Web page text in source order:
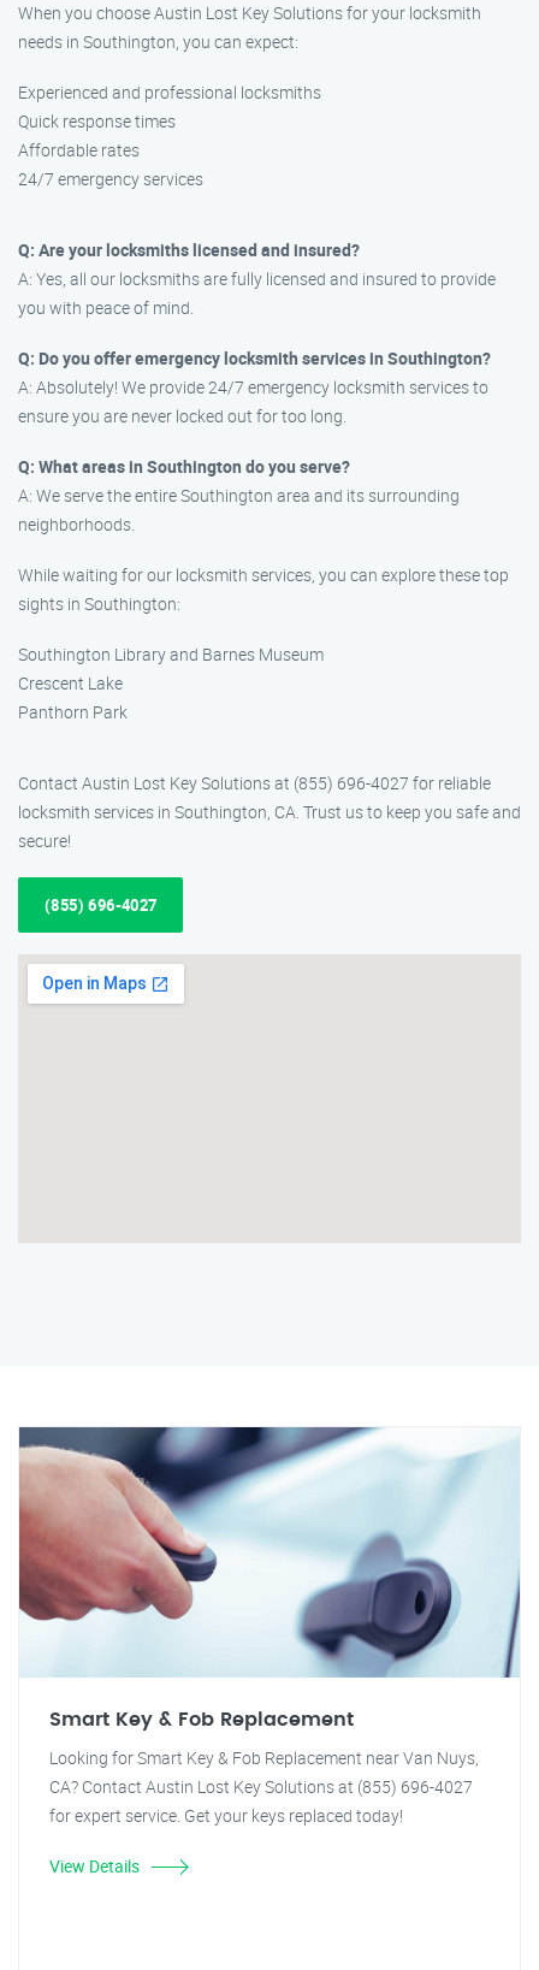
When you choose Austin Lost Key Solutions for your locksmith
needs in Southington, you can expect:
Experienced and professional locksmiths
Quick response times
Affordable rates
24/7 emergency services
Q: Are your locksmiths licensed and insured?
A: Yes, all our locksmiths are fully licensed and insured to provide
you with peace of mind.
Q: Do you offer emergency locksmith services in Southington?
A: Absolutely! We provide 24/7 emergency locksmith services to
ensure you are never locked out for too long.
Q: What areas in Southington do you serve?
A: We serve the entire Southington area and its surrounding
neighborhoods.
While waiting for our locksmith services, you can explore these top
sights in Southington:
Southington Library and Barnes Museum
Crescent Lake
Panthorn Park
Contact Austin Lost Key Solutions at (855) 696-4027 for reliable
locksmith services in Southington, CA. Trust us to keep you safe and
secure!
(855) 696-4027
Smart Key & Fob Replacement
Looking for Smart Key & Fob Replacement near Van Nuys,
CA? Contact Austin Lost Key Solutions at (855) 696-4027
for expert service. Get your keys replaced today!
View Details